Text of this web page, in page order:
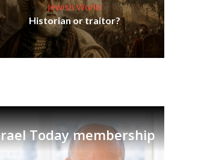
Jewish World
Historian or traitor?
Today membership